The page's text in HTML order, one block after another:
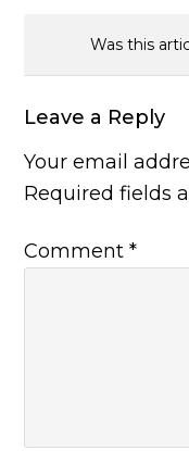
Was this
Leave a Reply
Your email
Required fields
Comment*